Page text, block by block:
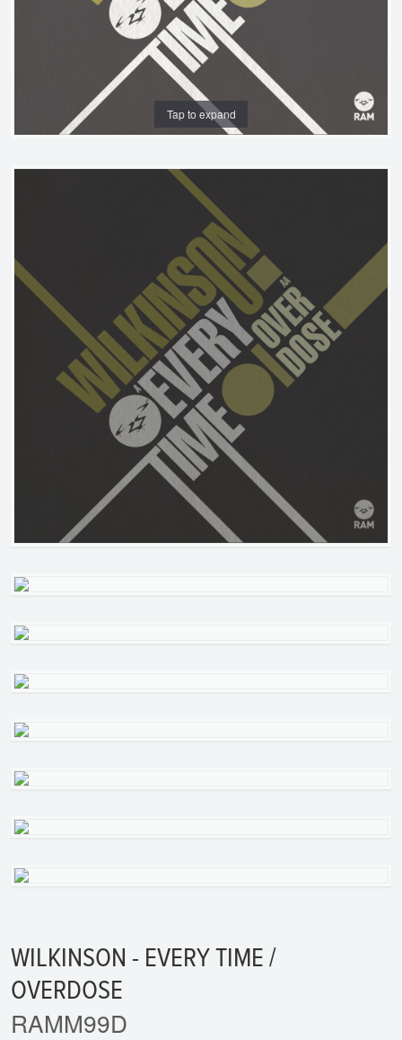
Tap to expand
WILKINSON - EVERY TIME /
OVERDOSE
RAMM99D